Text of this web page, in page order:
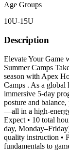
Age Groups
10U-15U
Description
Elevate Your Game
Summer Camps
season with Apex
Camps . As a global
immersive 5-day
posture and
—all in a high-
Expect • 10 total
day,
quality instruction •
fundamentals to